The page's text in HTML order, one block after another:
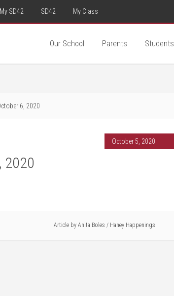
My SD42 SD42 My Class
Our School Parents Students
6, 2020
October 5, 2020
2020
Article by Anita Boles / Haney Happenings